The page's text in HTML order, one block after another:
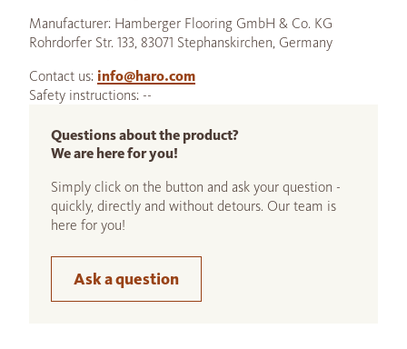
Manufacturer: Hamberger Flooring GmbH & Co. KG
Rohrdorfer Str. 133, 83071 Stephanskirchen, Germany
Contact us: info@haro.com
Safety instructions: --
Questions about the product?
We are here for you!
Simply click on the button and ask your question -
quickly, directly and without detours. Our team is
here for you!
Ask a question